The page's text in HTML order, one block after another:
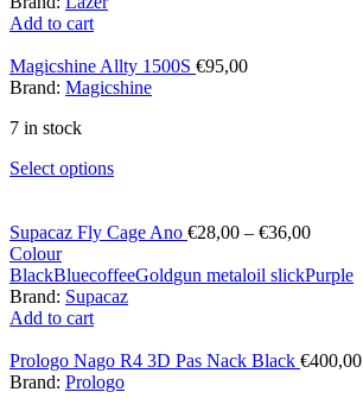
Add to cart
Magicshine Allty 1500S €95,00
Brand: Magicshine
7 in stock
Select options
Supacaz Fly Cage Ano €28,00 – €36,00
Colour
BlackBluecoffeeGoldgun metaloil slickPurple
Brand: Supacaz
Add to cart
Prologo Nago R4 3D Pas Nack Black €400,00
Brand: Prologo